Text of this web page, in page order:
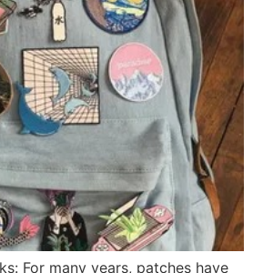
For many years, patches have